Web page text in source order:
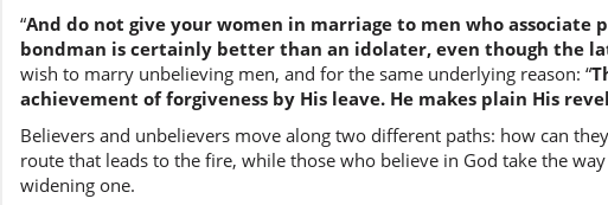
“And do not give your women in marriage to men who
bondman is certainly better than an idolater, even though the
wish to marry unbelieving men, and for the same underlying reason: “
achievement of forgiveness by His leave. He makes plain His
Believers and unbelievers move along two different paths: how can
route that leads to the fire, while those who believe in God take the
widening one.